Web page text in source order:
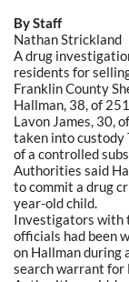
By Staff
Nathan Strickland
A drug
residents for
Franklin County
Hallman, 38, of
Lavon James, 30,
taken into custody
of a controlled
Authorities said
to commit a drug
year-old child.
Investigators with
officials had been
on Hallman during
search warrant for